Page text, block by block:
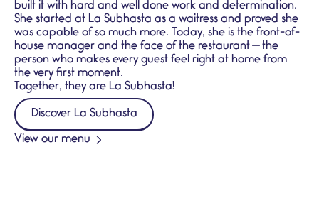
built it with hard and well done work and determination.
She started at La Subhasta as a waitress and proved she
was capable of so much more. Today, she is the front-of-
house manager and the face of the restaurant — the
person who makes every guest feel right at home from
the very first moment.
Together, they are La Subhasta!
Discover La Subhasta
View our menu